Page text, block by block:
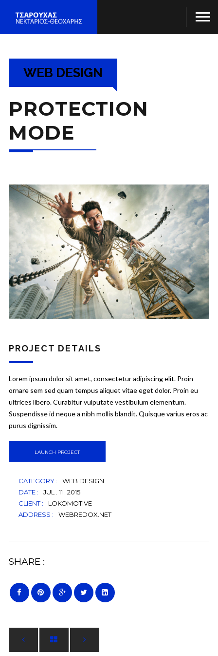
WEB DESIGN
PROTECTION
MODE
PROJECT DETAILS
Lorem ipsum dolor sit amet, consectetur adipiscing elit. Proin
ornare sem sed quam tempus aliquet vitae eget dolor. Proin eu
ultrices libero. Curabitur vulputate vestibulum elementum.
Suspendisse id neque a nibh mollis blandit. Quisque varius eros ac
purus dignissim.
LAUNCH PROJECT
CATEGORY :
WEB DESIGN
DATE :
JUL . 11 . 2015
CLIENT :
LOKOMOTIVE
ADDRESS :
WEBREDOX.NET
SHARE :